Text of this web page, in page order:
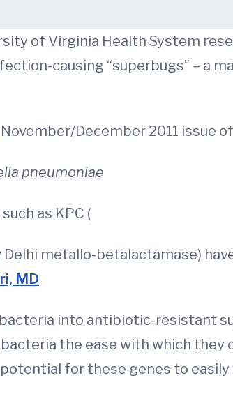
of Virginia Health System
causing “superbugs” – a
December 2011 issue
pneumoniae
as KPC (
Delhi metallo-betalactamase)
MD
into antibiotic-resistant
the ease with which
potential for these genes to